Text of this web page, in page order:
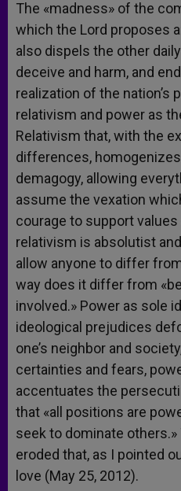
The «madness» of the
which the Lord proposes
also dispels the other
deceive and harm, and
realization of the nation’s
relativism and power as
Relativism that, with the
differences,
demagogy, allowing
assume the vexation
courage to support
relativism is absolutist
allow anyone to differ
way does it differ from
involved.» Power as sole
ideological prejudices
one’s neighbor and
certainties and fears,
accentuates the
that «all positions are
seek to dominate
eroded that, as I pointed
love (May 25, 2012).